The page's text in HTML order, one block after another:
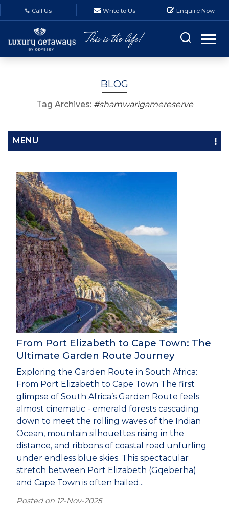
Call Us Write to Us Enquire Now
BLOG
Tag Archives: #shamwarigamereserve
MENU
From Port Elizabeth to Cape Town: The
Ultimate Garden Route Journey
Exploring the Garden Route in South Africa:
From Port Elizabeth to Cape Town The first
glimpse of South Africa’s Garden Route feels
almost cinematic - emerald forests cascading
down to meet the rolling waves of the Indian
Ocean, mountain silhouettes rising in the
distance, and ribbons of coastal road unfurling
under endless blue skies. This spectacular
stretch between Port Elizabeth (Gqeberha)
and Cape Town is often hailed...
Posted on 12-Nov-2025